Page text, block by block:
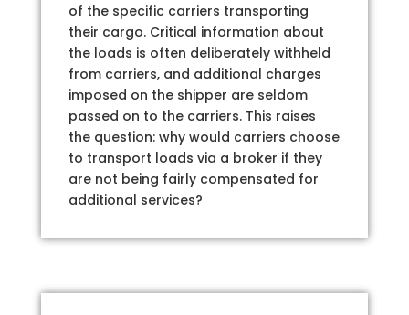
of the specific carriers transporting
their cargo. Critical information about
the loads is often deliberately withheld
from carriers, and additional charges
imposed on the shipper are seldom
passed on to the carriers. This raises
the question: why would carriers choose
to transport loads via a broker if they
are not being fairly compensated for
additional services?